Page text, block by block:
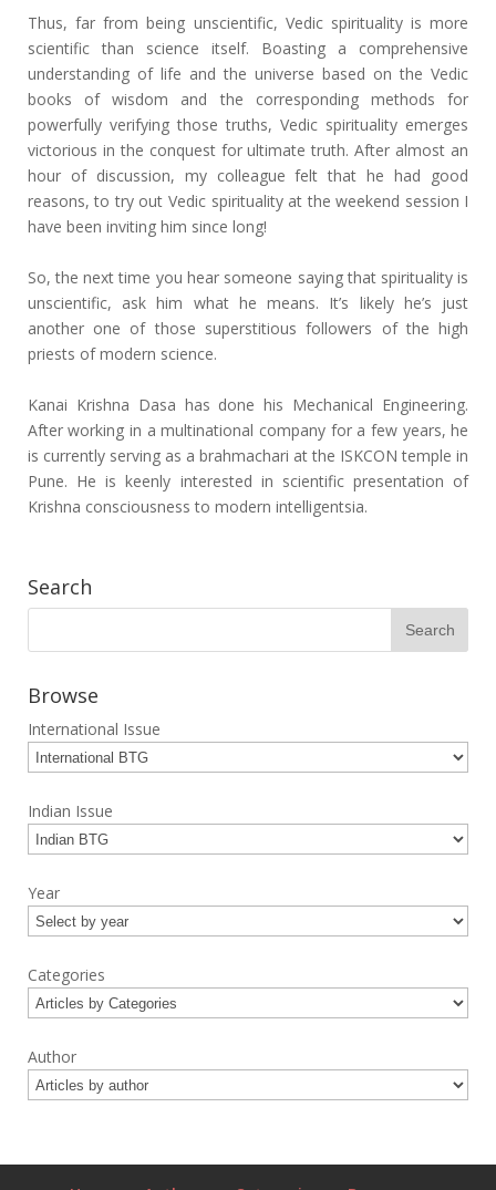
Thus, far from being unscientific, Vedic spirituality is more
scientific than science itself. Boasting a comprehensive
understanding of life and the universe based on the Vedic
books of wisdom and the corresponding methods for
powerfully verifying those truths, Vedic spirituality emerges
victorious in the conquest for ultimate truth. After almost an
hour of discussion, my colleague felt that he had good
reasons, to try out Vedic spirituality at the weekend session I
have been inviting him since long!
So, the next time you hear someone saying that spirituality is
unscientific, ask him what he means. It’s likely he’s just
another one of those superstitious followers of the high
priests of modern science.
Kanai Krishna Dasa has done his Mechanical Engineering.
After working in a multinational company for a few years, he
is currently serving as a brahmachari at the ISKCON temple in
Pune. He is keenly interested in scientific presentation of
Krishna consciousness to modern intelligentsia.
Search
Browse
International Issue
Indian Issue
Year
Categories
Author